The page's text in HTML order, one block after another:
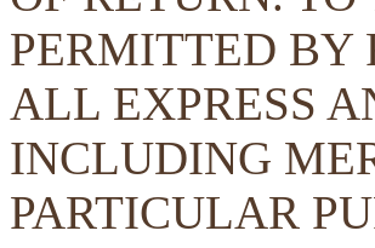
PERMITTED BY
ALL EXPRESS
INCLUDING
PARTICULAR